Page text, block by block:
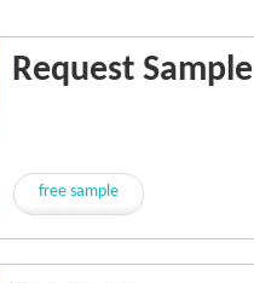
Request Sample
free sample